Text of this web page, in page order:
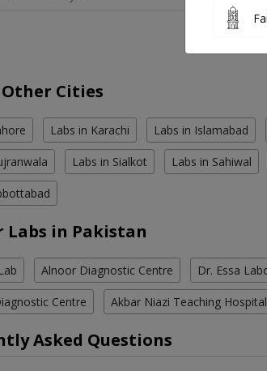
Cities
Labs in Karachi Labs in Islamabad
Labs in Sialkot Labs in Sahiwal
Labs in Pakistan
Alnoor Diagnostic Centre Dr. Essa
Centre Akbar Niazi Teaching
Asked Questions